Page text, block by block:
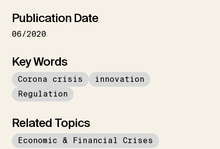
Publication Date
06/2020
Key Words
Corona crisis
innovation
Regulation
Related Topics
Economic & Financial Crises